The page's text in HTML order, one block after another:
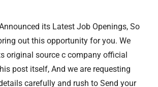
its Latest Job Openings, So
out this opportunity for you. We
original source c company official
post itself, And we are requesting
carefully and rush to Send your